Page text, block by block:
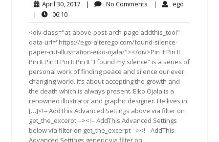
April 30, 2017April
2017
| No Comments No| ego
|
06:1006:10
<div class="at-above-post-arch-page addthis_tool"
data-url="https://ego-alterego.com/found-silence-
paper-cut-illustration-eiko-ojala/"></div>Pin It Pin It
Pin It Pin It Pin It Pin It “I found my silence” is a series of
personal work of finding peace and silence our ever
changing world. It’s about accepting the growth and
the death which is always present. Eiko Ojala is a
renowned illustrator and graphic designer. He lives in
[…]<!-- AddThis Advanced Settings above via filter on
get_the_excerpt --><!-- AddThis Advanced Settings
below via filter on get_the_excerpt --><!-- AddThis
Advanced Settings generic via filter on